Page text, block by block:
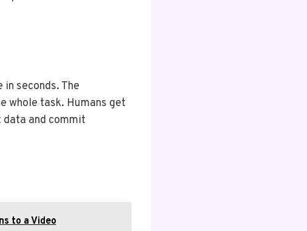
seconds. The
whole task. Humans get
and commit
to a Video